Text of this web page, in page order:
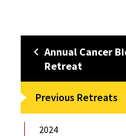
Annual Cancer
Retreat
Previous Retreats
2024